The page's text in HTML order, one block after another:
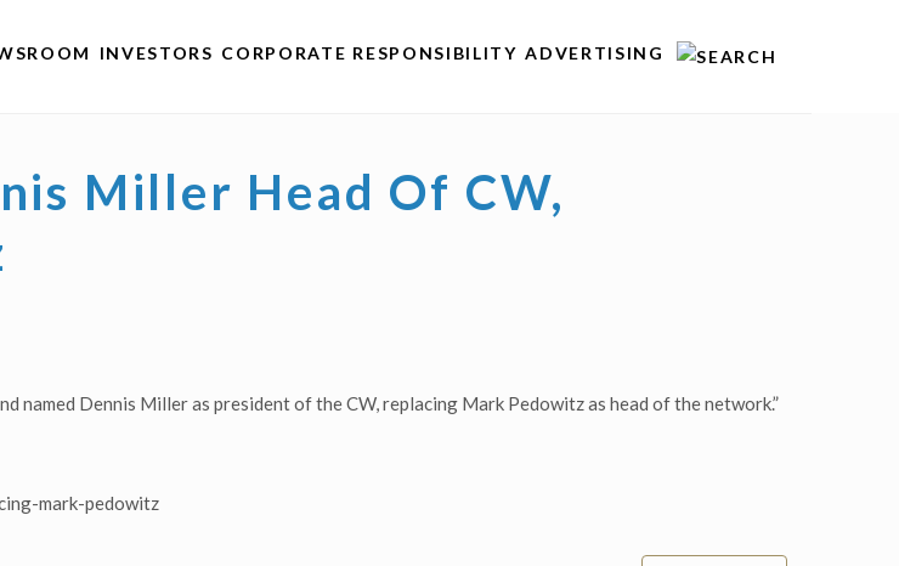
INVESTORS CORPORATE RESPONSIBILITY ADVERTISING
Miller Head Of CW,
Dennis Miller as president of the CW, replacing Mark Pedowitz as head of the network.”
mark-pedowitz